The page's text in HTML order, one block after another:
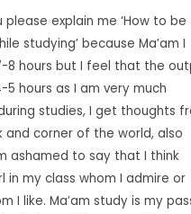
please explain me ‘How to be
studying’ because Ma’am I
8 hours but I feel that the
5 hours as I am very much
studies, I get thoughts
and corner of the world, also
ashamed to say that I think
in my class whom I admire or
I like. Ma’am study is my